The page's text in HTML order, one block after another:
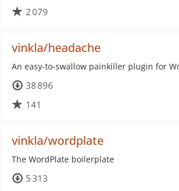
2 079
vinkla/headache
An easy-to-swallow painkiller plugin for
38 896
141
vinkla/wordplate
The WordPlate boilerplate
5 313